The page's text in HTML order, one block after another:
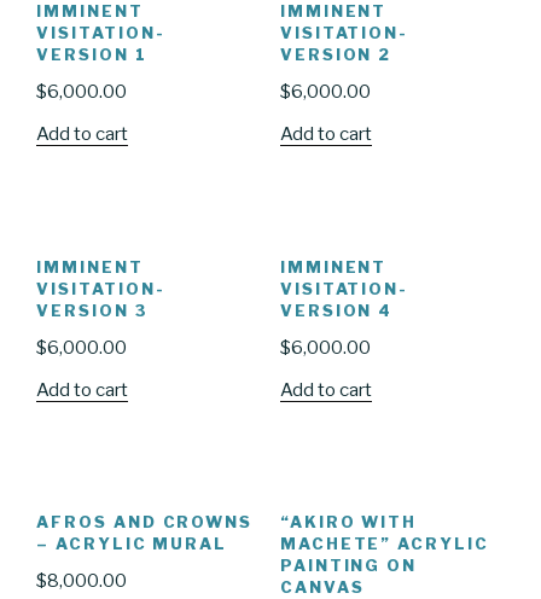
IMMINENT
VISITATION-
VERSION 1
$6,000.00
Add to cart
IMMINENT
VISITATION-
VERSION 2
$6,000.00
Add to cart
IMMINENT
VISITATION-
VERSION 3
$6,000.00
Add to cart
IMMINENT
VISITATION-
VERSION 4
$6,000.00
Add to cart
AFROS AND CROWNS
– ACRYLIC MURAL
$8,000.00
“AKIRO WITH
MACHETE” ACRYLIC
PAINTING ON
CANVAS